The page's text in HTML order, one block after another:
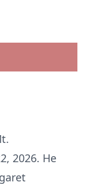
2026. He